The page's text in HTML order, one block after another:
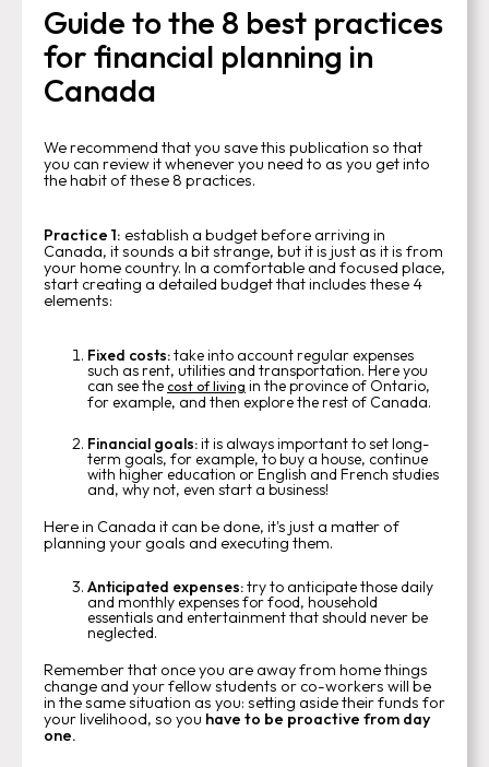
Guide to the 8 best practices
for financial planning in
Canada
We recommend that you save this publication so that
you can review it whenever you need to as you get into
the habit of these 8 practices.
Practice 1: establish a budget before arriving in
Canada, it sounds a bit strange, but it is just as it is from
your home country. In a comfortable and focused place,
start creating a detailed budget that includes these 4
elements:
Fixed costs:take into account regular expenses
such as rent, utilities and transportation. Here you
can see the cost of living in the province of Ontario,
for example, and then explore the rest of Canada.
Financial goals:it is always important to set long-
term goals, for example, to buy a house, continue
with higher education or English and French studies
and, why not, even start a business!
Here in Canada it can be done, it's just a matter of
planning your goals and executing them.
Anticipated expenses:try to anticipate those daily
and monthly expenses for food, household
essentials and entertainment that should never be
neglected.
Remember that once you are away from home things
change and your fellow students or co-workers will be
in the same situation as you: setting aside their funds for
your livelihood, so you have to be proactive from day
one.